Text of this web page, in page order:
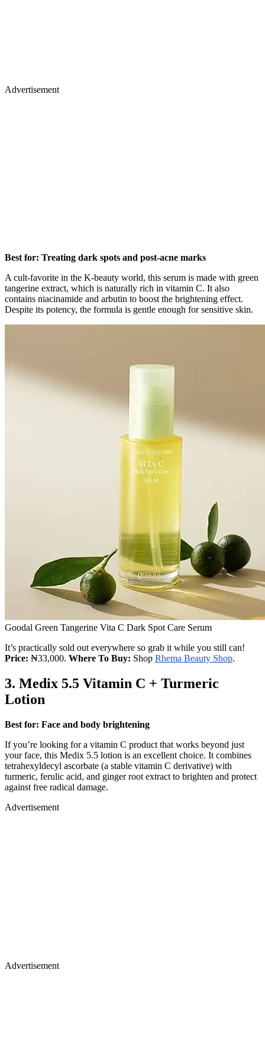
Advertisement
Best for: Treating dark spots and post-acne marks
A cult-favorite in the K-beauty world, this serum is made with green
tangerine extract, which is naturally rich in vitamin C. It also
contains niacinamide and arbutin to boost the brightening effect.
Despite its potency, the formula is gentle enough for sensitive skin.
Goodal Green Tangerine Vita C Dark Spot Care Serum
It’s practically sold out everywhere so grab it while you still can!
Price: ₦33,000. Where To Buy: Shop Rhema Beauty Shop.
3. Medix 5.5 Vitamin C + Turmeric
Lotion
Best for: Face and body brightening
If you’re looking for a vitamin C product that works beyond just
your face, this Medix 5.5 lotion is an excellent choice. It combines
tetrahexyldecyl ascorbate (a stable vitamin C derivative) with
turmeric, ferulic acid, and ginger root extract to brighten and protect
against free radical damage.
Advertisement
Advertisement